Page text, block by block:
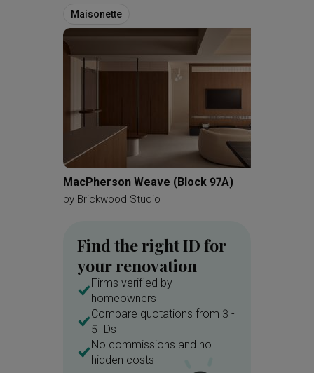
Maisonette
MacPherson Weave (Block 97A)
by Brickwood Studio
Find the right ID for
your renovation
Firms verified by
homeowners
Compare quotations from 3 -
5 IDs
No commissions and no
hidden costs